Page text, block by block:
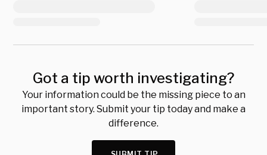
Got a tip worth investigating?
Your information could be the missing piece to an
important story. Submit your tip today and make a
difference.